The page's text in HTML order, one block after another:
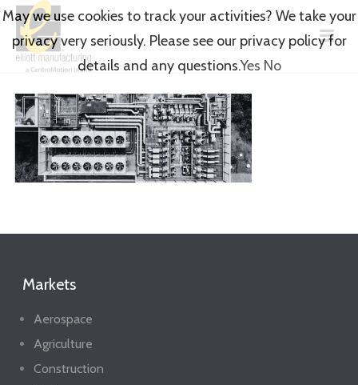
Markets
Aerospace
Agriculture
Construction
May we use cookies to track your activities? We take your
privacy very seriously. Please see our privacy policy for
details and any questions.Yes No